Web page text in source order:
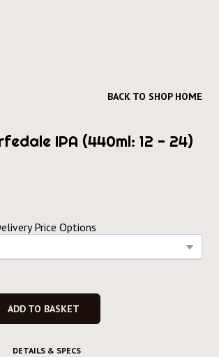
BACK TO SHOP HOME
IPA (440ml: 12 - 24)
Price Options
ADD TO BASKET
DETAILS & SPECS